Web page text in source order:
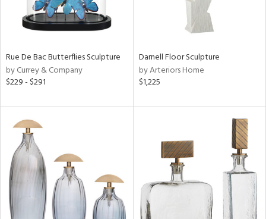
Rue De Bac Butterflies Sculpture
by Currey & Company
$229 - $291
Darnell Floor Sculpture
by Arteriors Home
$1,225